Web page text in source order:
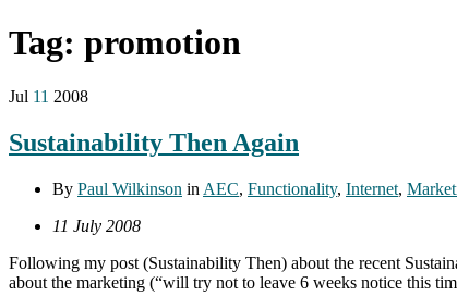
Tag: promotion
Jul 11 2008
Sustainability Then Again
By Paul Wilkinson in AEC, Functionality, Internet,
11 July 2008
Following my post (Sustainability Then) about the recent
about the marketing (“will try not to leave 6 weeks notice this